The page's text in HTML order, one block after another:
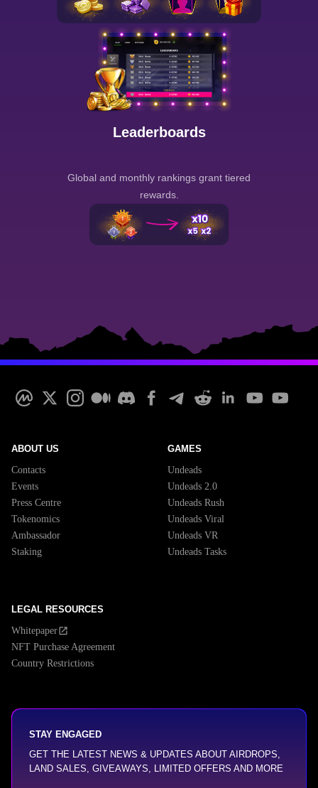
Leaderboards
Global and monthly rankings grant tiered
rewards.
ABOUT US
Contacts
Events
Press Centre
Tokenomics
Ambassador
Staking
GAMES
Undeads
Undeads 2.0
Undeads Rush
Undeads Viral
Undeads VR
Undeads Tasks
LEGAL RESOURCES
Whitepaper
NFT Purchase Agreement
Country Restrictions
STAY ENGAGED
GET THE LATEST NEWS & UPDATES ABOUT AIRDROPS,
LAND SALES, GIVEAWAYS, LIMITED OFFERS AND MORE